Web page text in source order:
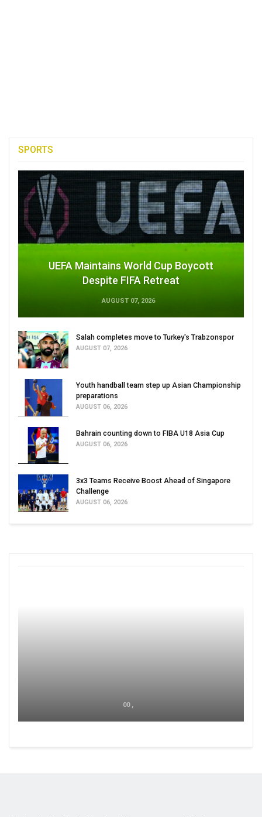
SPORTS
UEFA Maintains World Cup Boycott
Despite FIFA Retreat
AUGUST 07, 2026
Salah completes move to Turkey's Trabzonspor
AUGUST 07, 2026
Youth handball team step up Asian Championship
preparations
AUGUST 06, 2026
Bahrain counting down to FIBA U18 Asia Cup
AUGUST 06, 2026
3x3 Teams Receive Boost Ahead of Singapore
Challenge
AUGUST 06, 2026
00 ,